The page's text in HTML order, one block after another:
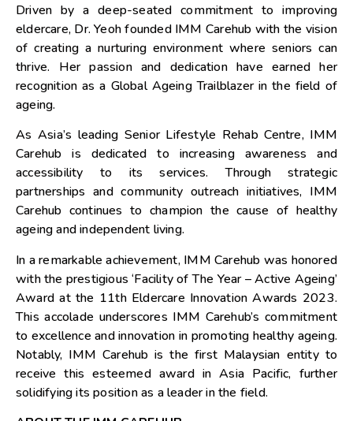
Driven by a deep-seated commitment to improving
eldercare, Dr. Yeoh founded IMM Carehub with the vision
of creating a nurturing environment where seniors can
thrive. Her passion and dedication have earned her
recognition as a Global Ageing Trailblazer in the field of
ageing.
As Asia’s leading Senior Lifestyle Rehab Centre, IMM
Carehub is dedicated to increasing awareness and
accessibility to its services. Through strategic
partnerships and community outreach initiatives, IMM
Carehub continues to champion the cause of healthy
ageing and independent living.
In a remarkable achievement, IMM Carehub was honored
with the prestigious ‘Facility of The Year – Active Ageing’
Award at the 11th Eldercare Innovation Awards 2023.
This accolade underscores IMM Carehub’s commitment
to excellence and innovation in promoting healthy ageing.
Notably, IMM Carehub is the first Malaysian entity to
receive this esteemed award inAsia Pacific, further
solidifying its position as a leader in the field.